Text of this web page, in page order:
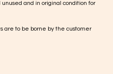
and in original condition for
are to be borne by the customer